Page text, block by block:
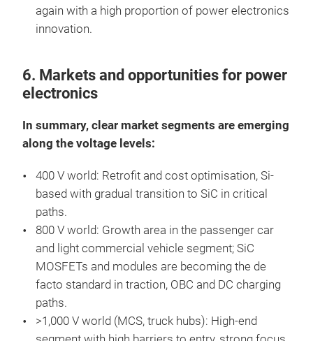
again with a high proportion of power electronics
innovation.
6. Markets and opportunities for power
electronics
In summary, clear market segments are emerging
along the voltage levels:
400 V world: Retrofit and cost optimisation, Si-
based with gradual transition to SiC in critical
paths.
800 V world: Growth area in the passenger car
and light commercial vehicle segment; SiC
MOSFETs and modules are becoming the de
facto standard in traction, OBC and DC charging
paths.
>1,000 V world (MCS, truck hubs): High-end